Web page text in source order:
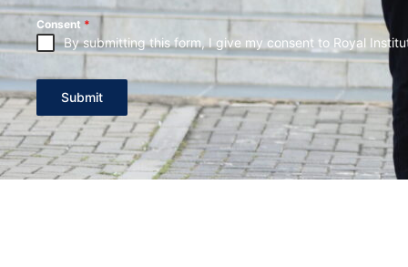
Consent *
By submitting this form, I give my consent to Royal
Submit